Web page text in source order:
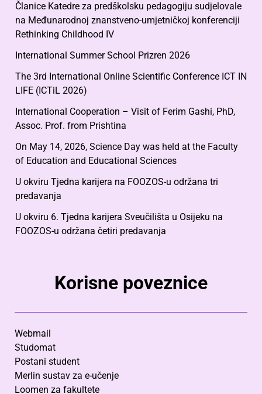
Članice Katedre za predškolsku pedagogiju sudjelovale
na Međunarodnoj znanstveno-umjetničkoj konferenciji
Rethinking Childhood IV
International Summer School Prizren 2026
The 3rd International Online Scientific Conference ICT IN
LIFE (ICTiL 2026)
International Cooperation – Visit of Ferim Gashi, PhD,
Assoc. Prof. from Prishtina
On May 14, 2026, Science Day was held at the Faculty
of Education and Educational Sciences
U okviru Tjedna karijera na FOOZOS-u održana tri
predavanja
U okviru 6. Tjedna karijera Sveučilišta u Osijeku na
FOOZOS-u održana četiri predavanja
Korisne poveznice
Webmail
Studomat
Postani student
Merlin sustav za e-učenje
Loomen za fakultete